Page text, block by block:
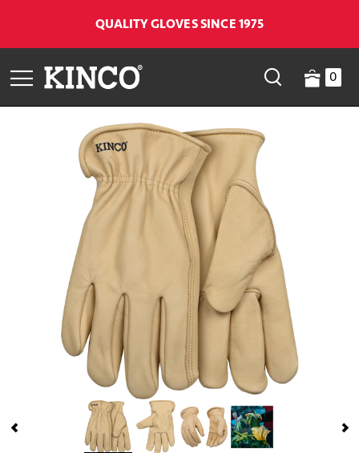
QUALITY GLOVES SINCE 1975
0